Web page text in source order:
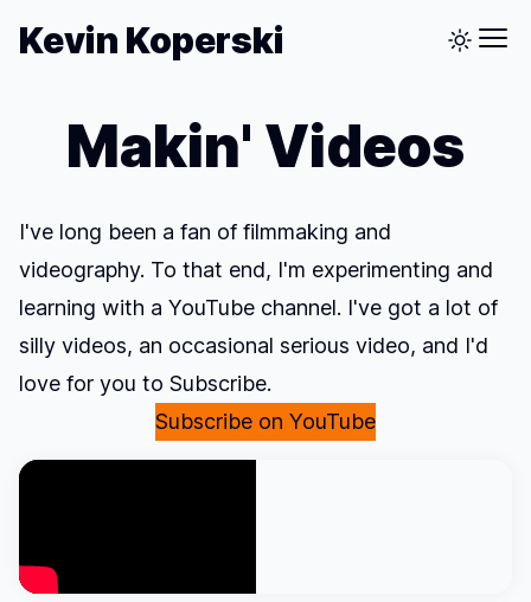
Kevin Koperski
Makin' Videos
I've long been a fan of filmmaking and
videography. To that end, I'm experimenting and
learning with a YouTube channel. I've got a lot of
silly videos, an occasional serious video, and I'd
love for you to Subscribe.
Subscribe on YouTube